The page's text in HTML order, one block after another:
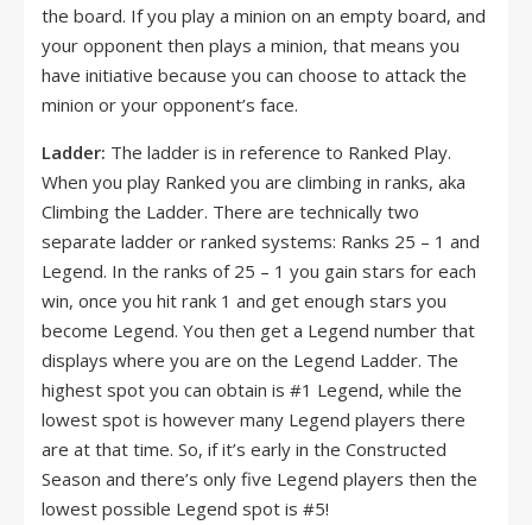
the board. If you play a minion on an empty board, and
your opponent then plays a minion, that means you
have initiative because you can choose to attack the
minion or your opponent’s face.
Ladder: The ladder is in reference to Ranked Play.
When you play Ranked you are climbing in ranks, aka
Climbing the Ladder. There are technically two
separate ladder or ranked systems: Ranks 25 – 1 and
Legend. In the ranks of 25 – 1 you gain stars for each
win, once you hit rank 1 and get enough stars you
become Legend. You then get a Legend number that
displays where you are on the Legend Ladder. The
highest spot you can obtain is #1 Legend, while the
lowest spot is however many Legend players there
are at that time. So, if it’s early in the Constructed
Season and there’s only five Legend players then the
lowest possible Legend spot is #5!